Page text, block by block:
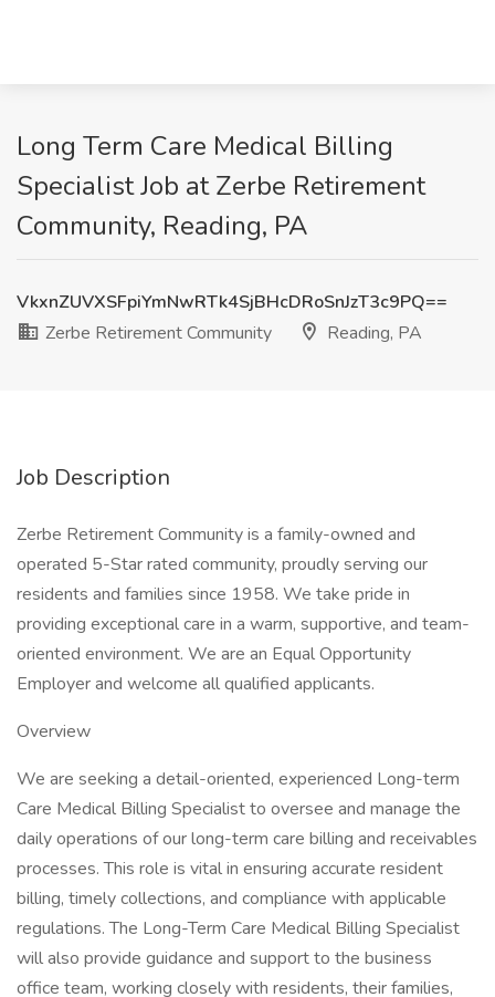
Long Term Care Medical Billing
Specialist Job at Zerbe Retirement
Community, Reading, PA
VkxnZUVXSFpiYmNwRTk4SjBHcDRoSnJzT3c9PQ==
Zerbe Retirement Community
Reading, PA
Job Description
Zerbe Retirement Community is a family-owned and
operated 5-Star rated community, proudly serving our
residents and families since 1958. We take pride in
providing exceptional care in a warm, supportive, and team-
oriented environment. We are an Equal Opportunity
Employer and welcome all qualified applicants.
Overview
We are seeking a detail-oriented, experienced Long-term
Care Medical Billing Specialist to oversee and manage the
daily operations of our long-term care billing and receivables
processes. This role is vital in ensuring accurate resident
billing, timely collections, and compliance with applicable
regulations. The Long-Term Care Medical Billing Specialist
will also provide guidance and support to the business
office team, working closely with residents, their families,